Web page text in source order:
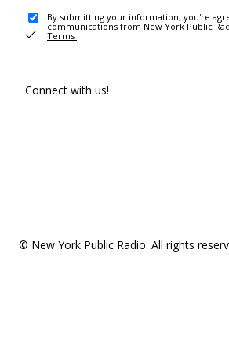
By submitting your information, you're
communications from New York Public
Terms .
Connect with us!
© New York Public Radio. All rights